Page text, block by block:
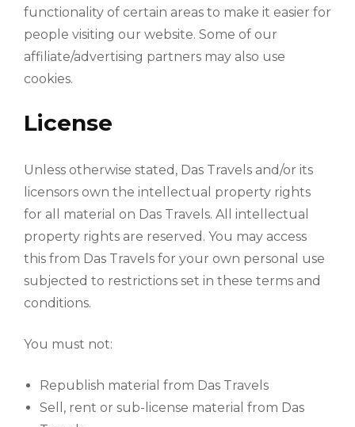
functionality of certain areas to make it easier for
people visiting our website. Some of our
affiliate/advertising partners may also use
cookies.
License
Unless otherwise stated, Das Travels and/or its
licensors own the intellectual property rights
for all material on Das Travels. All intellectual
property rights are reserved. You may access
this from Das Travels for your own personal use
subjected to restrictions set in these terms and
conditions.
You must not:
Republish material from Das Travels
Sell, rent or sub-license material from Das